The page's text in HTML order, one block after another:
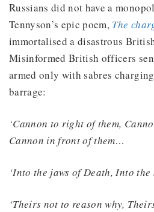
Russians did not have a
Tennyson’s epic poem, The
immortalised a disastrous
Misinformed British officers
armed only with sabres
barrage:
‘Cannon to right of them,
Cannon in front of them…
‘Into the jaws of Death, Into the
‘Theirs not to reason why,